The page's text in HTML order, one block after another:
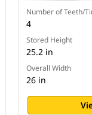
Number of Teeth/
4
Stored Height
25.2 in
Overall Width
26 in